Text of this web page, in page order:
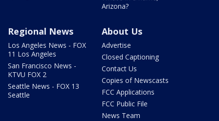
Arizona?
Regional News
Los Angeles News - FOX
11 Los Angeles
San Francisco News -
KTVU FOX 2
Seattle News - FOX 13
Seattle
About Us
Advertise
Closed Captioning
Contact Us
Copies of Newscasts
FCC Applications
FCC Public File
News Team